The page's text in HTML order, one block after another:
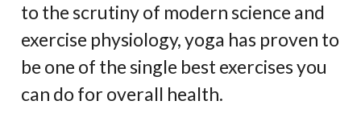
to the scrutiny of modern science and
exercise physiology, yoga has proven to
be one of the single best exercises you
can do for overall health.